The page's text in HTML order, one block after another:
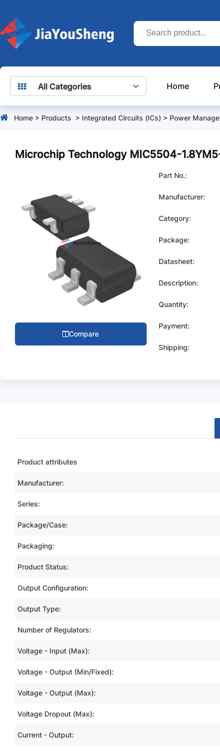
All Categories Home
Home > Products > Integrated Circuits (ICs) > Power
Microchip Technology MIC5504-
Compare
Part No.:
Manufacturer:
Category:
Package:
Datasheet:
Description:
Quantity:
Payment:
Shipping:
Product attributes
Manufacturer:
Series:
Package/Case:
Packaging:
Product Status:
Output Configuration:
Output Type:
Number of Regulators:
Voltage - Input (Max):
Voltage - Output (Min/Fixed):
Voltage - Output (Max):
Voltage Dropout (Max):
Current - Output: